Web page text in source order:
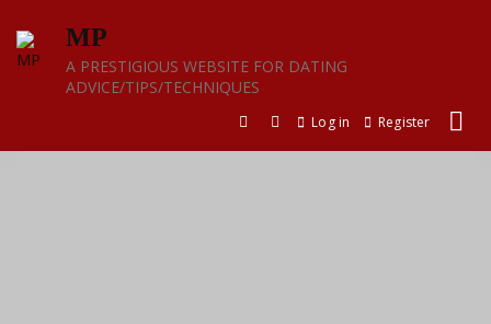
content
MP
A PRESTIGIOUS WEBSITE FOR DATING
ADVICE/TIPS/TECHNIQUES
Log in Register